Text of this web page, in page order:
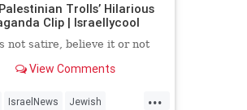
Trolls’ Hilarious
Clip | Israellycool
not satire, believe it or not
View Comments
...
IsraelNews Jewish